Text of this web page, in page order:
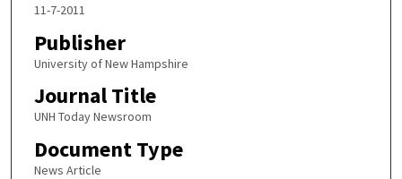
11-7-2011
Publisher
University of New Hampshire
Journal Title
UNH Today Newsroom
Document Type
News Article